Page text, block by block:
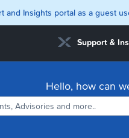
and Insights portal as a guest
Support &
Hello, how can